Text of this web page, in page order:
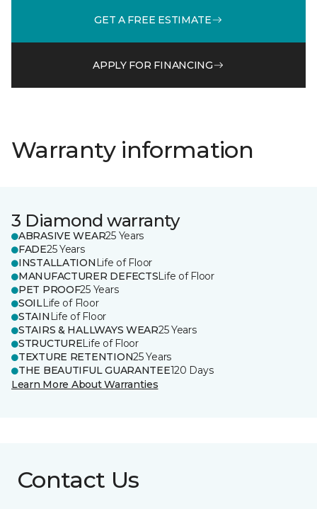
GET A FREE ESTIMATE
APPLY FOR FINANCING
Warranty information
3 Diamond warranty
ABRASIVE WEAR25 Years
FADE25 Years
INSTALLATION Life of Floor
MANUFACTURER DEFECTSLife of Floor
PET PROOF25 Years
SOILLife of Floor
STAIN Life of Floor
STAIRS & HALLWAYS WEAR25 Years
STRUCTURELife of Floor
TEXTURE RETENTION25 Years
THE BEAUTIFUL GUARANTEE120 Days
Learn More About Warranties
Contact Us